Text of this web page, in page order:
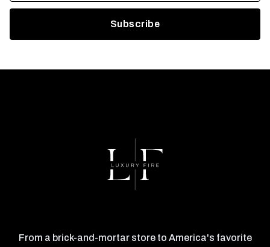
From a brick-and-mortar store to America's favorite